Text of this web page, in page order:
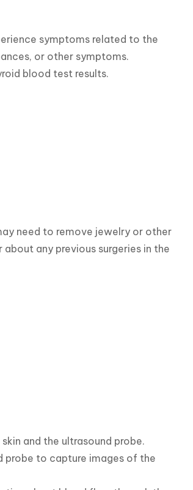
symptoms related to the
or other symptoms.
blood test results.
need to remove jewelry or other
any previous surgeries in the
and the ultrasound probe.
probe to capture images of the